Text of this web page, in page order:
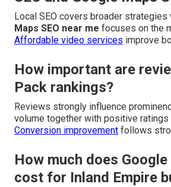
Local SEO covers broader strategies
Maps SEO near me focuses on the
Affordable video services improve
How important are
Pack rankings?
Reviews strongly influence
volume together with positive
Conversion improvement follows
How much does Google
cost for Inland Empire